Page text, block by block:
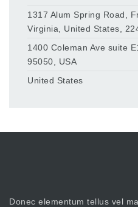
1317 Alum Spring Road,
Virginia, United States,
1400 Coleman Ave suite
95050, USA
United States
Donec elementum tellus vel